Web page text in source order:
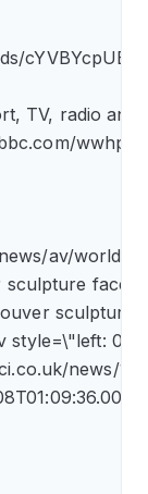
TV, radio
news/av/
sculpture